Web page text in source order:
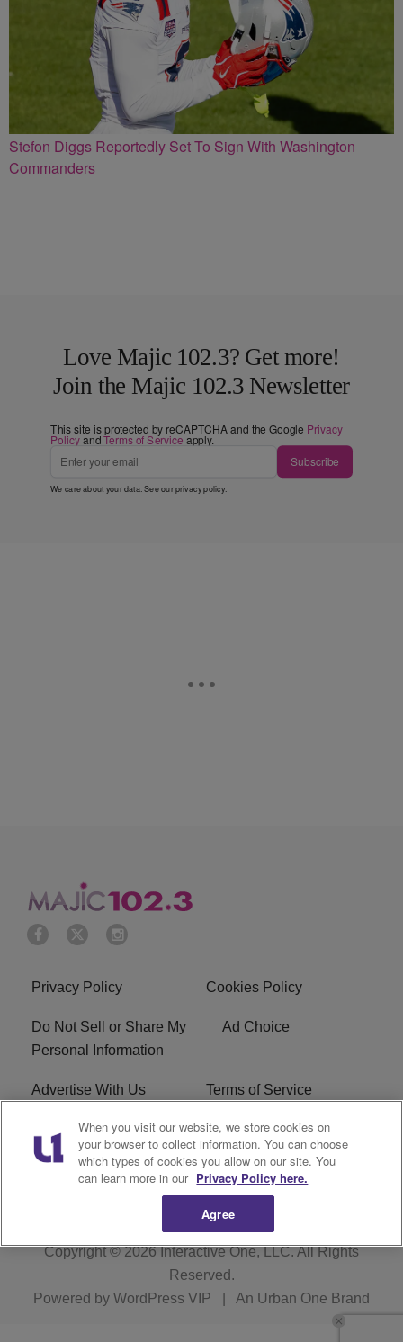
Stefon Diggs Reportedly Set To Sign With Washington
Commanders
Love Majic 102.3? Get more!
Join the Majic 102.3 Newsletter
This site is protected by reCAPTCHA and the Google Privacy
PolicyandTerms of Service apply.
Subscribe
We care about your data. See ourprivacy policy.
Privacy Policy Cookies Policy
Do Not Sell or Share My
Personal Information
Ad Choice
Advertise With Us Terms of Service
EEO Careers
WMMJ FCC Public File R1 Digital
Copyright © 2026Interactive One, LLC. All Rights
Reserved.
Powered by WordPress VIP An Urban One Brand
When you visit our website, we store cookies on
your browser to collect information. You can choose
which types of cookies you allow on our site. You
can learn more in our Privacy Policy here.
Agree